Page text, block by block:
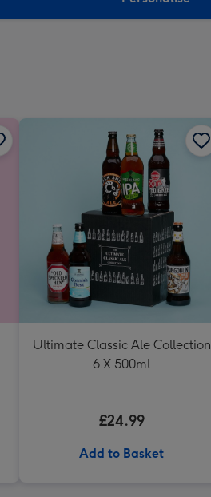
Ultimate Classic Ale Collection
6 X 500ml
£24.99
Add to Basket